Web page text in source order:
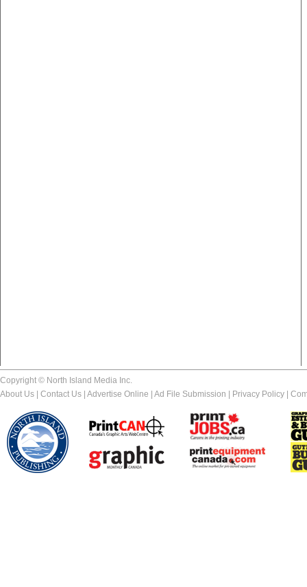
Copyright © North Island Media Inc.
About Us
Contact Us Advertise Online Ad File Submission Privacy Policy